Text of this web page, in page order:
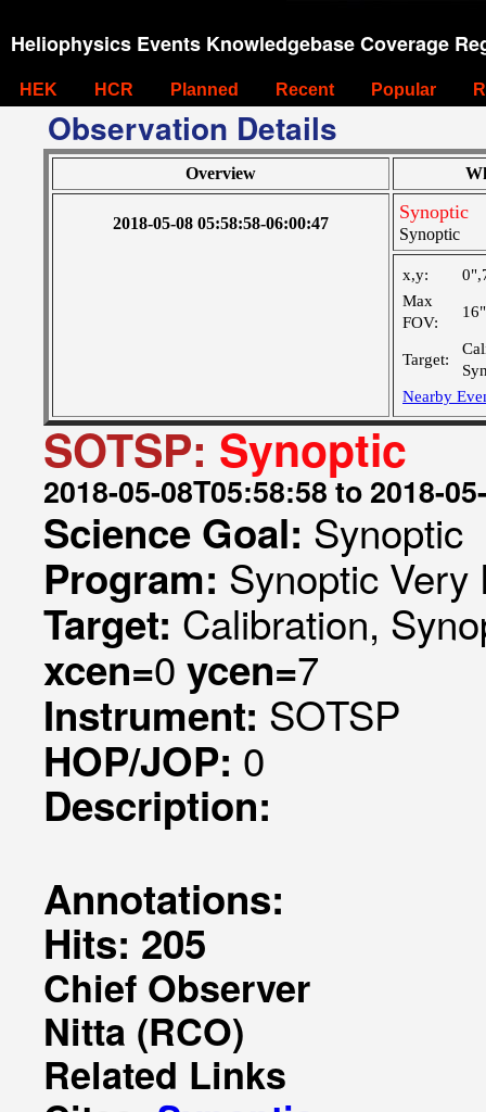
Heliophysics Events Knowledgebase Coverage
HEK HCR Planned Recent Popular
Observation Details
Overview
2018-05-08 05:58:58-06:00:47
Synoptic
Synoptic
x,y:
Max
FOV:
Target:
Nearby
SOTSP: Synoptic
2018-05-08T05:58:58 to 2018-
Science Goal: Synoptic
Program: Synoptic
Target: Calibration,
xcen=0 ycen=7
Instrument: SOTSP
HOP/JOP: 0
Description:
Annotations:
Hits: 205
Chief Observer
Nitta (RCO)
Related Links